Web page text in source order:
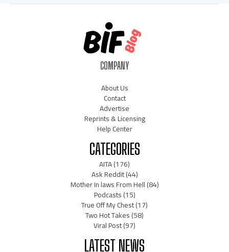
COMPANY
About Us
Contact
Advertise
Reprints & Licensing
Help Center
CATEGORIES
AITA(176)
Ask Reddit(44)
Mother In laws From Hell(84)
Podcasts(15)
True Off My Chest(17)
Two Hot Takes(58)
Viral Post(97)
LATEST NEWS